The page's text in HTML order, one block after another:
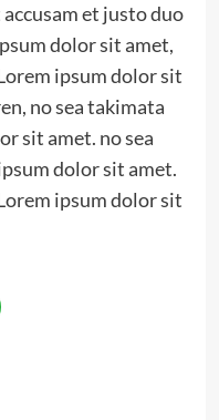
et justo duo
dolor sit amet,
ipsum dolor sit
no sea takimata
sit amet. no sea
dolor sit amet.
ipsum dolor sit